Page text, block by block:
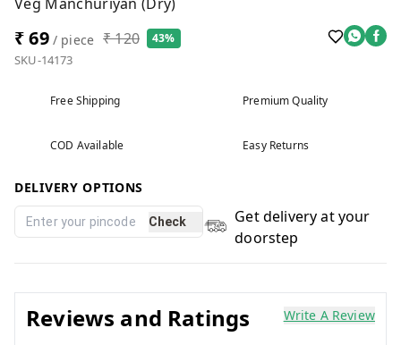
₹ 69/ piece ₹ 120 43%
SKU-14173
Free Shipping Premium Quality
COD Available Easy Returns
DELIVERY OPTIONS
Check
Get delivery at your
doorstep
Reviews and Ratings Write A Review